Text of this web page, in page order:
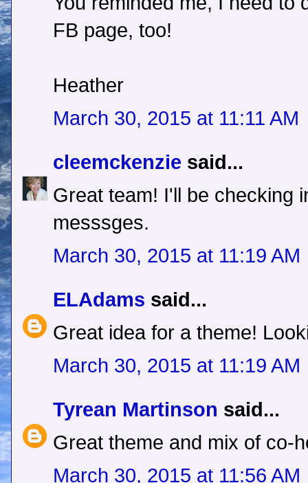
FB page, too!
Heather
March 30, 2015 at 11:11 AM
cleemckenzie said...
Great team! I'll be checking
messsges.
March 30, 2015 at 11:19 AM
ELAdams said...
Great idea for a theme!
March 30, 2015 at 11:19 AM
Tyrean Martinson said...
Great theme and mix of co-
March 30, 2015 at 11:56 AM